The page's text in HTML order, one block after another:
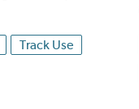
Track Use